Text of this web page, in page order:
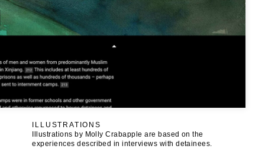
ILLUSTRATIONS
Illustrations by Molly Crabapple are based on the
experiences described in interviews with detainees.